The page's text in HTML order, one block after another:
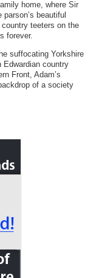
home, where Sir
beautiful
teeters on the
forever.
suffocating Yorkshire
Edwardian country
Front, Adam’s
of a society